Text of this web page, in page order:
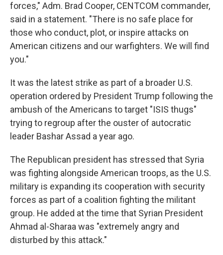
forces," Adm. Brad Cooper, CENTCOM commander,
said in a statement. "There is no safe place for
those who conduct, plot, or inspire attacks on
American citizens and our warfighters. We will find
you."
It was the latest strike as part of a broader U.S.
operation ordered by President Trump following the
ambush of the Americans to target "ISIS thugs"
trying to regroup after the ouster of autocratic
leader Bashar Assad a year ago.
The Republican president has stressed that Syria
was fighting alongside American troops, as the U.S.
military is expanding its cooperation with security
forces as part of a coalition fighting the militant
group. He added at the time that Syrian President
Ahmad al-Sharaa was "extremely angry and
disturbed by this attack."